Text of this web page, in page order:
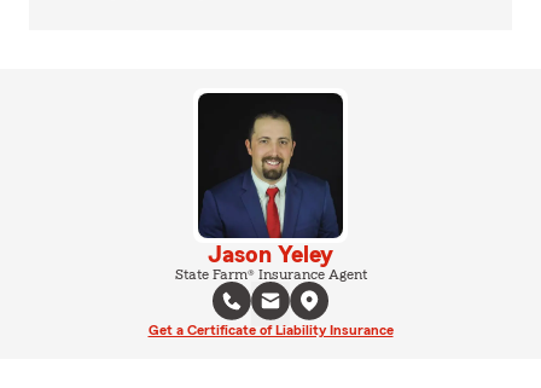
Jason Yeley
State Farm® Insurance Agent
Get a Certificate of Liability Insurance